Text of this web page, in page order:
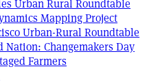
Urban Rural Roundtable
Mapping Project
Urban-Rural Roundtable
Nation: Changemakers Day
Farmers